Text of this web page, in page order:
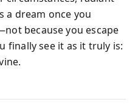
a dream once you
because you escape
finally see it as it truly is: